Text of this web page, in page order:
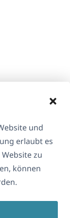
und
erlaubt es
zu
können